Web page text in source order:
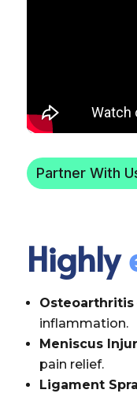
Partner With
Highly
Osteoarthritis
inflammation.
Meniscus
pain relief.
Ligament